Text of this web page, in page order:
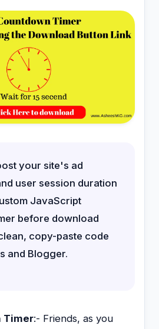
your site's ad
user session duration
JavaScript
before download
copy-paste code
and Blogger.
Timer:- Friends, as you